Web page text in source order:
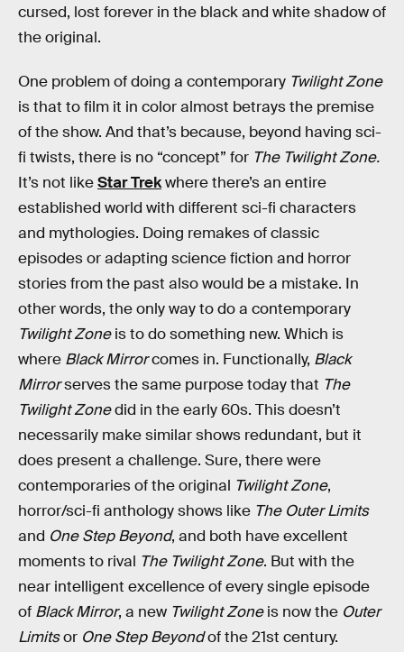
cursed, lost forever in the black and white shadow of
the original.
One problem of doing a contemporary Twilight Zone
is that to film it in color almost betrays the premise
of the show. And that’s because, beyond having sci-
fi twists, there is no “concept” for The Twilight Zone.
It’s not likeStar Trekwhere there’s an entire
established world with different sci-fi characters
and mythologies. Doing remakes of classic
episodes or adapting science fiction and horror
stories from the past also would be a mistake. In
other words, the only way to do a contemporary
Twilight Zoneis to do something new. Which is
where Black Mirrorcomes in. Functionally, Black
Mirrorserves the same purpose today that The
Twilight Zonedid in the early 60s. This doesn’t
necessarily make similar shows redundant, but it
does present a challenge. Sure, there were
contemporaries of the original Twilight Zone,
horror/sci-fi anthology shows like The Outer Limits
and One Step Beyond, and both have excellent
moments to rival The Twilight Zone. But with the
near intelligent excellence of every single episode
of Black Mirror, a new Twilight Zoneis now the Outer
Limitsor One Step Beyondof the 21st century.